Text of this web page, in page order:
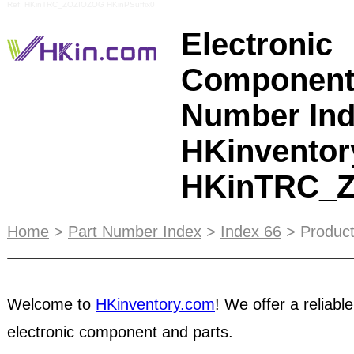
Electronic
Number
Advertisers
on our Home Top Banner will
of viewers. Suppliers are classified byproduct
searchable by keyword of product description or
Welcome to the HKinventory.com, owned and
Home > Part Number Index > Index 66 >
Welcome to HKinventory.com! We offer a
electronic component and parts.